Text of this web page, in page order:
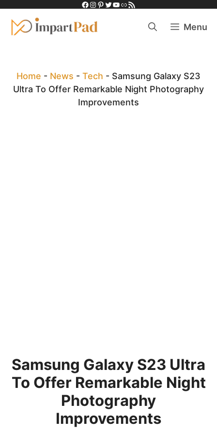
content
Facebook
Instagram
Pinterest
Twitter
YouTube
LinkRSS Feed
Menu
Home - News - Tech - Samsung Galaxy S23
Ultra To Offer Remarkable Night Photography
Improvements
Samsung Galaxy S23 Ultra
To Offer Remarkable Night
Photography
Improvements